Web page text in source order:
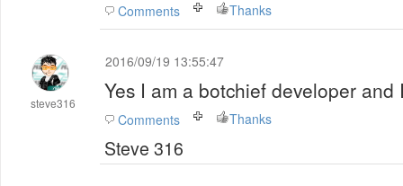
Comments Thanks
steve316
2016/09/19 13:55:47
Yes I am a botchief developer
Comments Thanks
Steve 316